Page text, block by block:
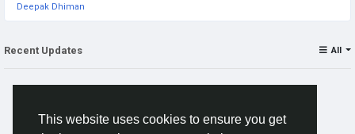
This website uses cookies to ensure you get
Deepak Dhiman
Recent Updates All